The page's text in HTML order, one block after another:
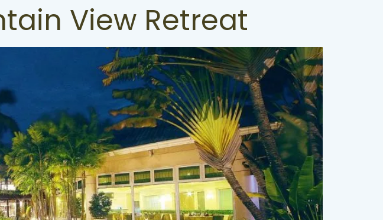
View Retreat